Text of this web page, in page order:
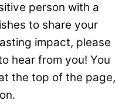
person with a
to share your
impact, please
hear from you! You
the top of the page,